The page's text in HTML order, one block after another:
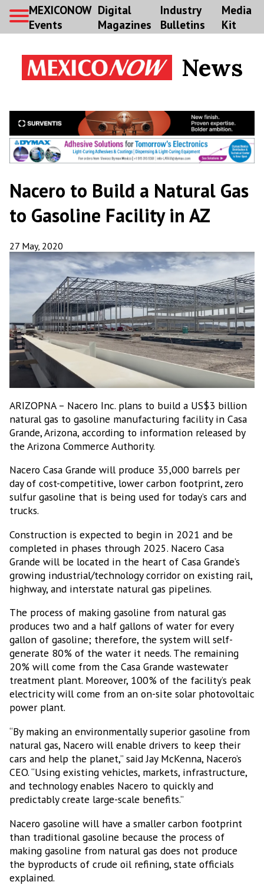
MEXICONOW
Events
Digital
Magazines
Industry
Bulletins
Media
Kit
News
Nacero to Build a Natural Gas
to Gasoline Facility in AZ
27 May, 2020
ARIZOPNA – Nacero Inc. plans to build a US$3 billion
natural gas to gasoline manufacturing facility in Casa
Grande, Arizona, according to information released by
the Arizona Commerce Authority.
Nacero Casa Grande will produce 35,000 barrels per
day of cost-competitive, lower carbon footprint, zero
sulfur gasoline that is being used for today’s cars and
trucks.
Construction is expected to begin in 2021 and be
completed in phases through 2025. Nacero Casa
Grande will be located in the heart of Casa Grande’s
growing industrial/technology corridor on existing rail,
highway, and interstate natural gas pipelines.
The process of making gasoline from natural gas
produces two and a half gallons of water for every
gallon of gasoline; therefore, the system will self-
generate 80% of the water it needs. The remaining
20% will come from the Casa Grande wastewater
treatment plant. Moreover, 100% of the facility’s peak
electricity will come from an on-site solar photovoltaic
power plant.
“By making an environmentally superior gasoline from
natural gas, Nacero will enable drivers to keep their
cars and help the planet,” said Jay McKenna, Nacero’s
CEO. “Using existing vehicles, markets, infrastructure,
and technology enables Nacero to quickly and
predictably create large-scale benefits.”
Nacero gasoline will have a smaller carbon footprint
than traditional gasoline because the process of
making gasoline from natural gas does not produce
the byproducts of crude oil refining, state officials
explained.